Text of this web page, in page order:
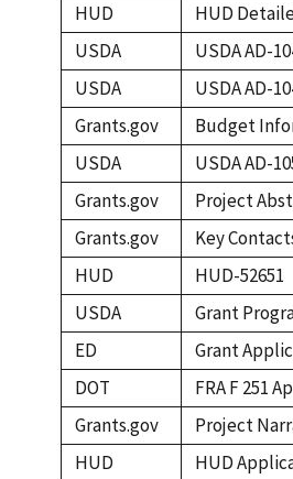
HUD
HUD
USDA
USDA AD-
USDA
USDA AD-
Grants.gov
Budget
USDA
USDA AD-
Grants.gov
Project
Grants.gov
Key
HUD
HUD-52651
USDA
Grant
ED
Grant
DOT
FRA F 251
Grants.gov
Project
HUD
HUD